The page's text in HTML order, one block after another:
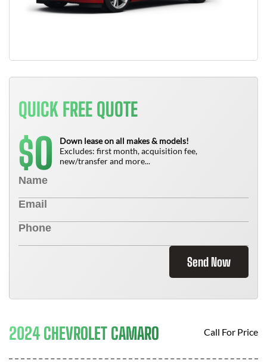
QUICK FREE QUOTE
$0
Down lease on all makes & models!
Excludes: first month, acquisition fee,
new/transfer and more...
Send Now
2024 CHEVROLET CAMARO Call For Price